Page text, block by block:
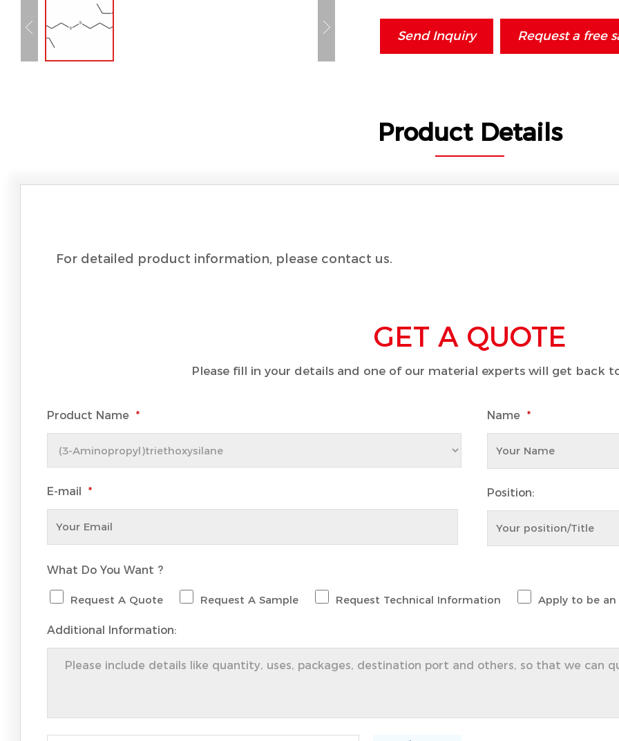
Send Inquiry Request a free
Product Details
For detailed product information, please contact us.
GET A QUOTE
Please fill in your details and one of our material experts will get back
Product Name * Name *
E-mail * Position:
What Do You Want ?
Request A Quote Request A Sample Request Technical Information Apply to be
Additional Information: